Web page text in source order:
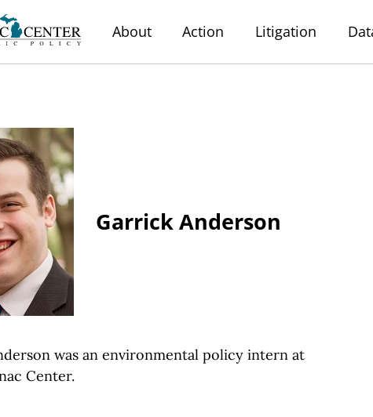
About Action Litigation
Garrick Anderson
was an environmental policy intern at
Center.